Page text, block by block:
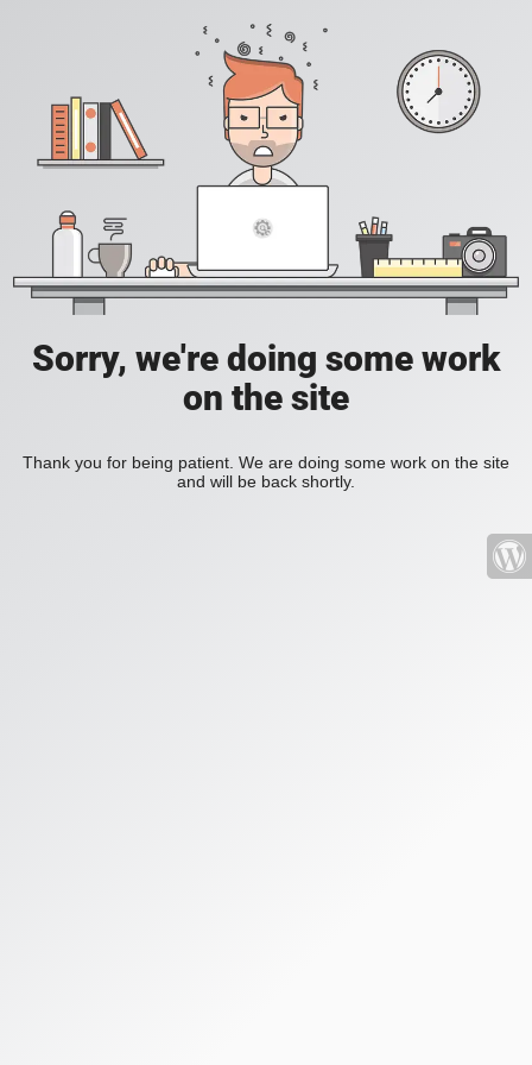
Sorry, we're doing some work
on the site
Thank you for being patient. We are doing some work on the site
and will be back shortly.